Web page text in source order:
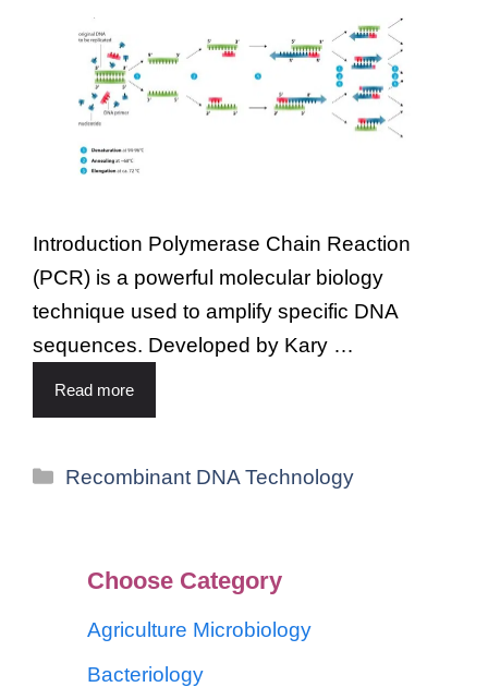
Introduction Polymerase Chain Reaction
(PCR) is a powerful molecular biology
technique used to amplify specific DNA
sequences. Developed by Kary …
Read more
Recombinant DNA Technology
Choose Category
Agriculture Microbiology
Bacteriology